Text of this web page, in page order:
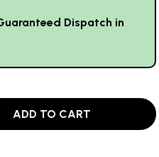
Dispatch in
ADD TO CART